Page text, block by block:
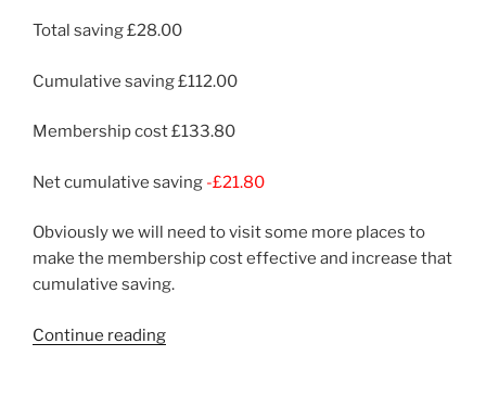
Total saving £28.00
Cumulative saving £112.00
Membership cost £133.80
Net cumulative saving -£21.80
Obviously we will need to visit some more places to
make the membership cost effective and increase that
cumulative saving.
Continue reading“Montacute